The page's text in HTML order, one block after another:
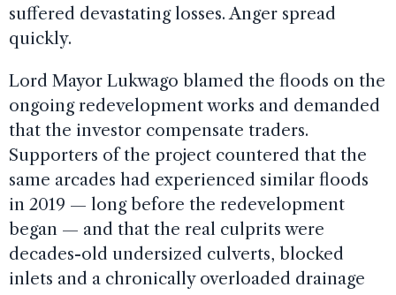
suffered devastating losses. Anger spread
quickly.
Lord Mayor Lukwago blamed the floods on the
ongoing redevelopment works and demanded
that the investor compensate traders.
Supporters of the project countered that the
same arcades had experienced similar floods
in 2019 — long before the redevelopment
began — and that the real culprits were
decades-old undersized culverts, blocked
inlets and a chronically overloaded drainage